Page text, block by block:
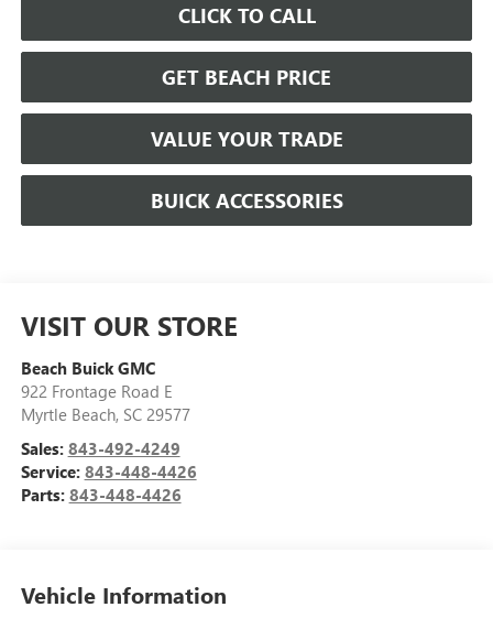
CLICK TO CALL
GET BEACH PRICE
VALUE YOUR TRADE
BUICK ACCESSORIES
VISIT OUR STORE
Beach Buick GMC
922 Frontage Road E
Myrtle Beach, SC 29577
Sales: 843-492-4249
Service: 843-448-4426
Parts: 843-448-4426
Vehicle Information